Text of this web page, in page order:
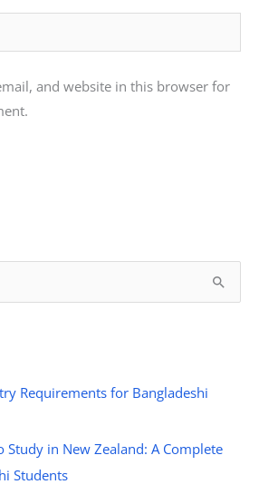
and website in this browser for
Requirements for Bangladeshi
Study in New Zealand: A Complete
Students